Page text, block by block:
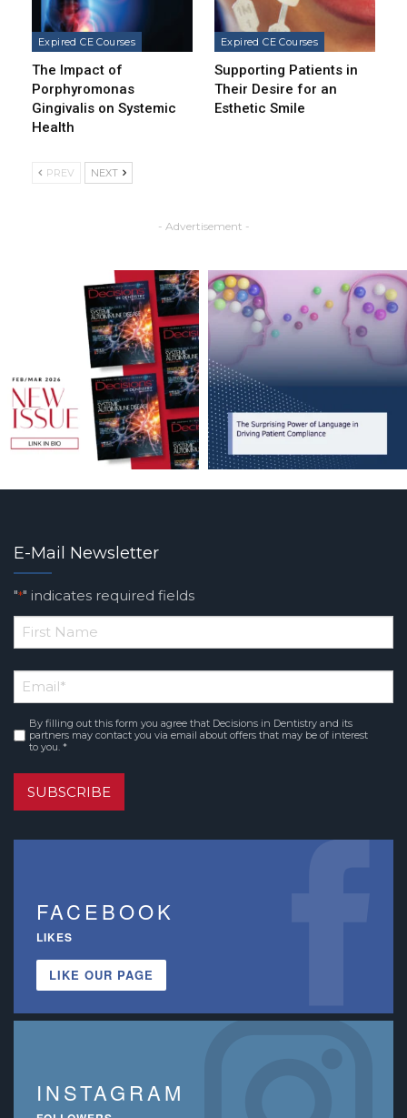
Expired CE Courses
The Impact of
Porphyromonas
Gingivalis on Systemic
Health
Expired CE Courses
Supporting Patients in
Their Desire for an
Esthetic Smile
PREV NEXT
- Advertisement -
E-Mail Newsletter
"*" indicates required fields
*
Name
Email*
Consent *
By filling out this form you agree that Decisions in Dentistry and its
partners may contact you via email about offers that may be of interest
to you. *
SUBSCRIBE
FACEBOOK
LIKES
LIKE OUR PAGE
INSTAGRAM